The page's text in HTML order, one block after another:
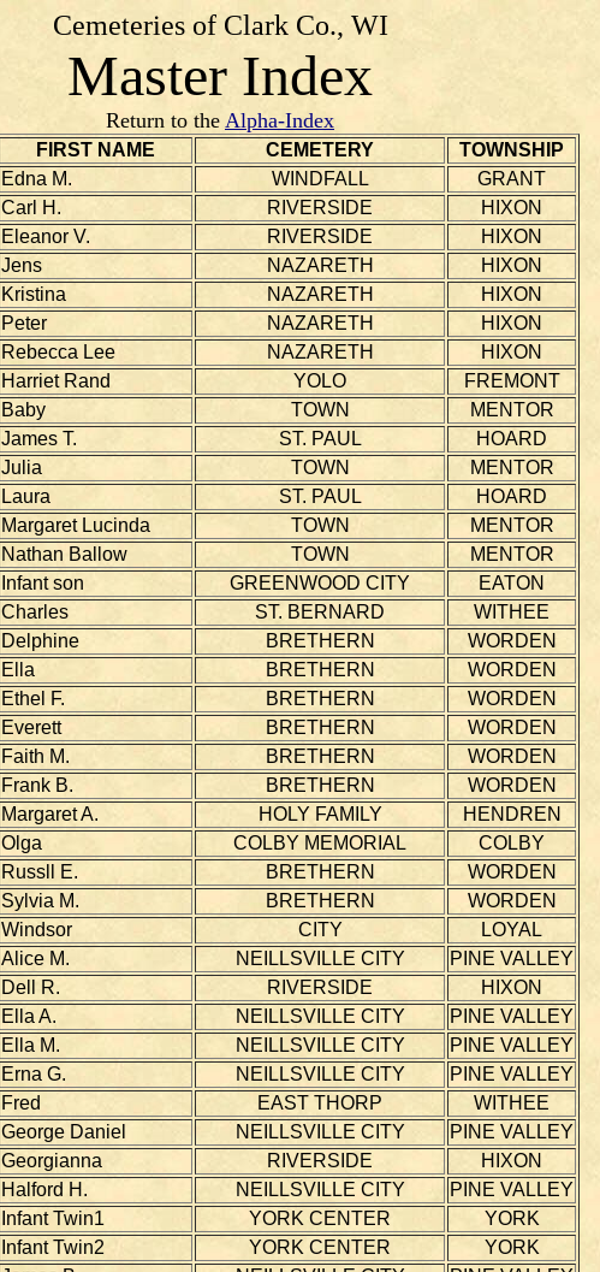
Cemeteries of Clark Co., WI
Master Index
Return to the Alpha-Index
FIRST NAME CEMETERY
TOWNSHIP
Edna M. WINDFALL
GRANT
Carl H. RIVERSIDE
HIXON
Eleanor V. RIVERSIDE
HIXON
Jens NAZARETH
HIXON
Kristina NAZARETH
HIXON
Peter NAZARETH
HIXON
Rebecca Lee NAZARETH
HIXON
Harriet Rand YOLO
FREMONT
Baby TOWN
MENTOR
James T. ST. PAUL
HOARD
Julia TOWN
MENTOR
Laura ST. PAUL
HOARD
Margaret Lucinda TOWN
MENTOR
Nathan Ballow TOWN
MENTOR
Infant son GREENWOOD CITY
EATON
Charles ST. BERNARD
WITHEE
Delphine BRETHERN
WORDEN
Ella BRETHERN
WORDEN
Ethel F. BRETHERN
WORDEN
Everett BRETHERN
WORDEN
Faith M. BRETHERN
WORDEN
Frank B. BRETHERN
WORDEN
Margaret A. HOLY FAMILY
HENDREN
Olga COLBY MEMORIAL
COLBY
Russll E. BRETHERN
WORDEN
Sylvia M. BRETHERN
WORDEN
Windsor CITY
LOYAL
Alice M. NEILLSVILLE CITY
PINE VALLEY
Dell R. RIVERSIDE
HIXON
Ella A. NEILLSVILLE CITY
PINE VALLEY
Ella M. NEILLSVILLE CITY
PINE VALLEY
Erna G. NEILLSVILLE CITY
PINE VALLEY
Fred EAST THORP
WITHEE
George Daniel NEILLSVILLE CITY
PINE VALLEY
Georgianna RIVERSIDE
HIXON
Halford H. NEILLSVILLE CITY
PINE VALLEY
Infant Twin1 YORK CENTER
YORK
Infant Twin2 YORK CENTER
YORK